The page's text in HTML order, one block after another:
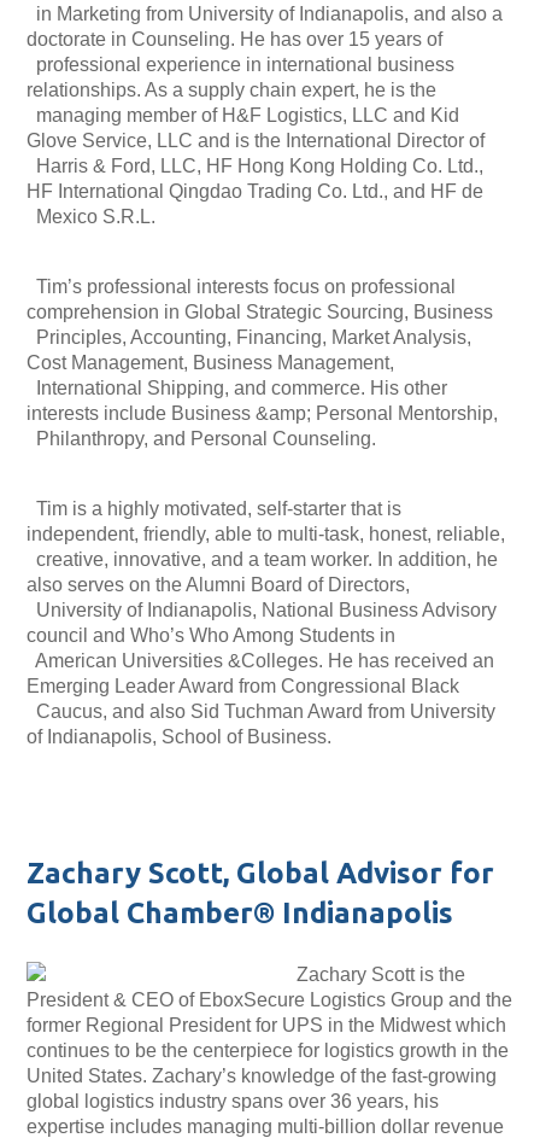
in Marketing from University of Indianapolis, and also a
doctorate in Counseling. He has over 15 years of
professional experience in international business
relationships. As a supply chain expert, he is the
managing member of H&F Logistics, LLC and Kid
Glove Service, LLC and is the International Director of
Harris & Ford, LLC, HF Hong Kong Holding Co. Ltd.,
HF International Qingdao Trading Co. Ltd., and HF de
Mexico S.R.L.
Tim’s professional interests focus on professional
comprehension in Global Strategic Sourcing, Business
Principles, Accounting, Financing, Market Analysis,
Cost Management, Business Management,
International Shipping, and commerce. His other
interests include Business &amp; Personal Mentorship,
Philanthropy, and Personal Counseling.
Tim is a highly motivated, self-starter that is
independent, friendly, able to multi-task, honest, reliable,
creative, innovative, and a team worker. In addition, he
also serves on the Alumni Board of Directors,
University of Indianapolis, National Business Advisory
council and Who’s Who Among Students in
American Universities &Colleges. He has received an
Emerging Leader Award from Congressional Black
Caucus, and also Sid Tuchman Award from University
of Indianapolis, School of Business.
Zachary Scott, Global Advisor for
Global Chamber® Indianapolis
Zachary Scott is the
President & CEO of EboxSecure Logistics Group and the
former Regional President for UPS in the Midwest which
continues to be the centerpiece for logistics growth in the
United States. Zachary’s knowledge of the fast-growing
global logistics industry spans over 36 years, his
expertise includes managing multi-billion dollar revenue